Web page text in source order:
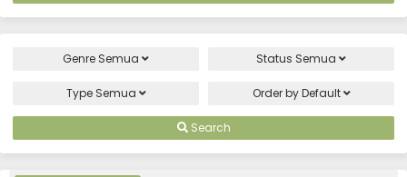
Genre Semua Status Semua
Type Semua Order byDefault
Search